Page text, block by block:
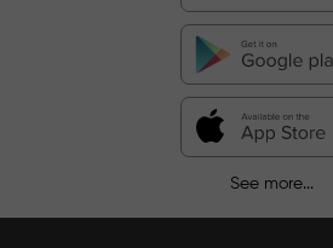
See more...